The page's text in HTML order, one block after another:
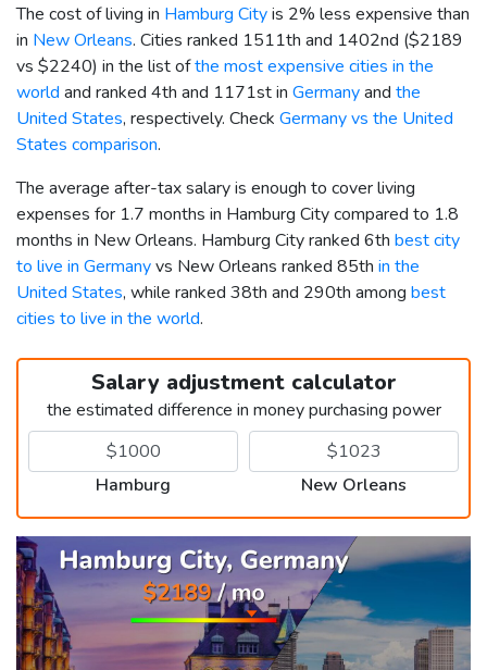
The cost of living in Hamburg Cityis 2% less expensive than
in New Orleans. Cities ranked 1511th and 1402nd ($2189
vs $2240) in the list ofthe most expensive cities in the
world and ranked 4th and 1171st in Germanyand the
United States, respectively. Check Germany vs the United
States comparison.
The average after-tax salary is enough to cover living
expenses for 1.7 months in Hamburg City compared to 1.8
months in New Orleans. Hamburg City ranked 6th best city
to live in Germanyvs New Orleans ranked 85th in the
United States, while ranked 38th and 290th among best
cities to live in the world.
Salary adjustment calculator
the estimated difference in money purchasing power
Hamburg New Orleans